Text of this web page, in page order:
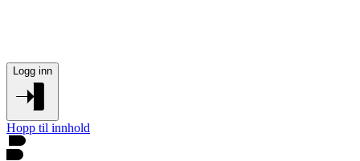
Logg inn
Hopp til innhold